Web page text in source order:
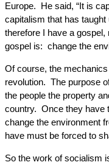
Europe. He said, “It is
capitalism that has
therefore I have a
gospel is: change the
Of course, the
revolution. The purpose
the people the property
country. Once they have
change the environment
have must be forced to
So the work of socialism